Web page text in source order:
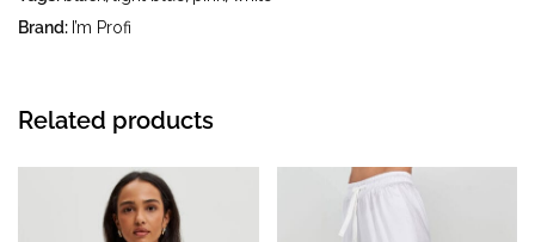
Brand: I’m Profi
Related products